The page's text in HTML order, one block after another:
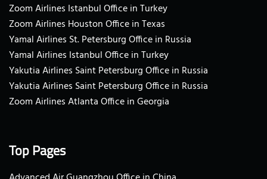
Zoom Airlines Istanbul Office in Turkey
Zoom Airlines Houston Office in Texas
Yamal Airlines St. Petersburg Office in Russia
Yamal Airlines Istanbul Office in Turkey
Yakutia Airlines Saint Petersburg Office in Russia
Yakutia Airlines Saint Petersburg Office in Russia
Zoom Airlines Atlanta Office in Georgia
Top Pages